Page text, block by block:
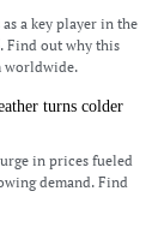
a key player in the
Find out why this
worldwide.
turns colder
in prices fueled
demand. Find